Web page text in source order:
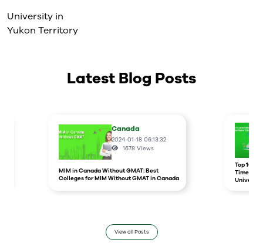
University in
Yukon Territory
Latest Blog Posts
Canada
2024-01-18 06:13:32
1678 Views
MIM in Canada Without GMAT: Best
Colleges for MIM Without GMAT in Canada
Top 10
Times
View all Posts